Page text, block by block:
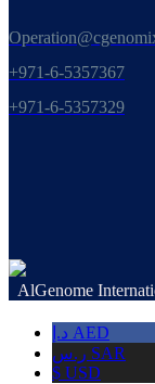
+971-6-5357367
+971-6-5357329
AlGenome
د.إ AED
ر.س SAR
$ USD